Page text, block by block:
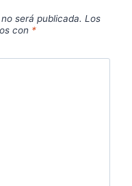
será publicada. Los
con *